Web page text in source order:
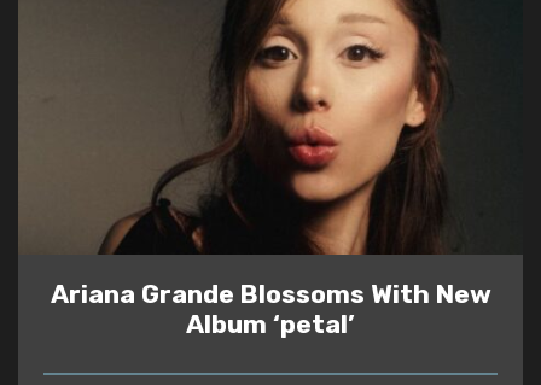
Ariana Grande Blossoms With New
Album ‘petal’
READ